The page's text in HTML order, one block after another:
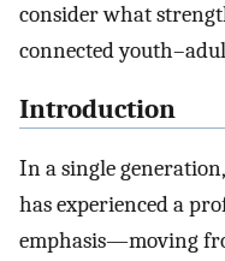
consider what
connected
Introduction
In a single
has experienced a
emphasis—moving